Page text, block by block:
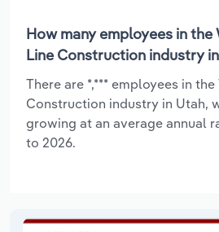
How many employees in the
Line Construction industry
There are *,*** employees in
Construction industry in Utah,
growing at an average annual
to 2026.